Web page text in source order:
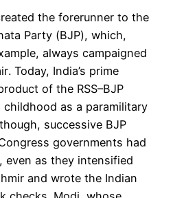
the forerunner to the
Party (BJP), which,
always campaigned
. Today, India’s prime
of the RSS–BJP
as a paramilitary
successive BJP
governments had
as they intensified
and wrote the Indian